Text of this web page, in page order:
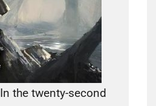
In the twenty-second